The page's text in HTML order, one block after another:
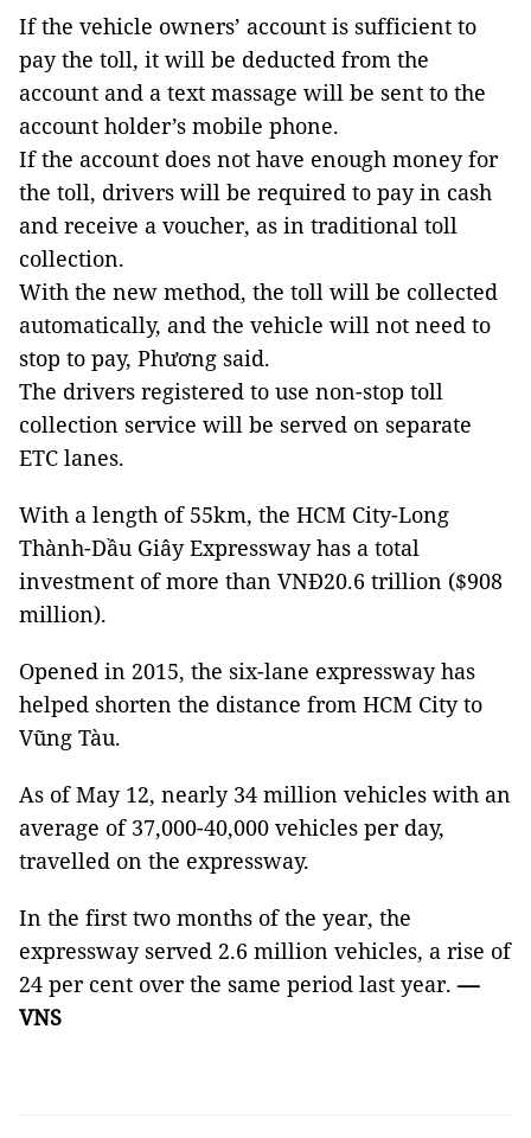
If the vehicle owners’ account is sufficient to
pay the toll, it will be deducted from the
account and a text massage will be sent to the
account holder’s mobile phone.
If the account does not have enough money for
the toll, drivers will be required to pay in cash
and receive a voucher, as in traditional toll
collection.
With the new method, the toll will be collected
automatically, and the vehicle will not need to
stop to pay, Phương said.
The drivers registered to use non-stop toll
collection service will be served on separate
ETC lanes.
With a length of 55km, the HCM City-Long
Thành-Dầu Giây Expressway has a total
investment of more than VNĐ20.6 trillion ($908
million).
Opened in 2015, the six-lane expressway has
helped shorten the distance from HCM City to
Vũng Tàu.
As of May 12, nearly 34 million vehicles with an
average of 37,000-40,000 vehicles per day,
travelled on the expressway.
In the first two months of the year, the
expressway served 2.6 million vehicles, a rise of
24 per cent over the same period last year.—
VNS